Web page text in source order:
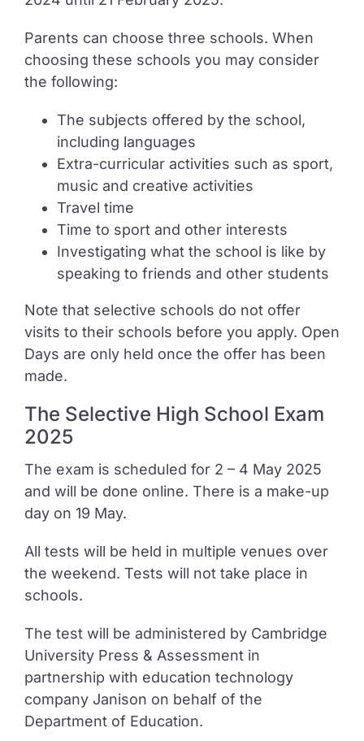
Parents can choose three schools. When
choosing these schools you may consider
the following:
The subjects offered by the school,
including languages
Extra-curricular activities such as sport,
music and creative activities
Travel time
Time to sport and other interests
Investigating what the school is like by
speaking to friends and other students
Note that selective schools do not offer
visits to their schools before you apply. Open
Days are only held once the offer has been
made.
The Selective High School Exam
2025
The exam is scheduled for 2 – 4 May 2025
and will be done online. There is a make-up
day on 19 May.
All tests will be held in multiple venues over
the weekend. Tests will not take place in
schools.
The test will be administered by Cambridge
University Press & Assessment in
partnership with education technology
company Janison on behalf of the
Department of Education.